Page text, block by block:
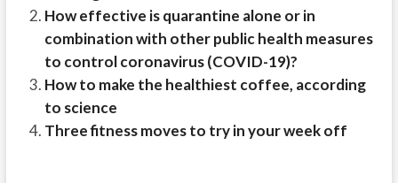
How effective is quarantine alone or in
combination with other public health measures
to control coronavirus (COVID-19)?
How to make the healthiest coffee, according
to science
Three fitness moves to try in your week off